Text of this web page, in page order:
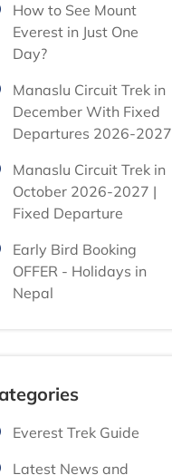
How to See Mount
Everest in Just One
Day?
Manaslu Circuit Trek in
December With Fixed
Departures 2026-2027
Manaslu Circuit Trek in
October 2026-2027 |
Fixed Departure
Early Bird Booking
OFFER - Holidays in
Nepal
Everest Trek Guide
Latest News and